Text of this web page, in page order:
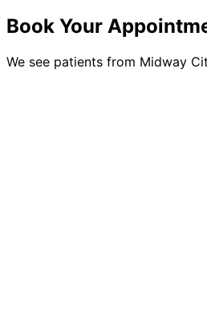
Book Your
We see patients from Midway